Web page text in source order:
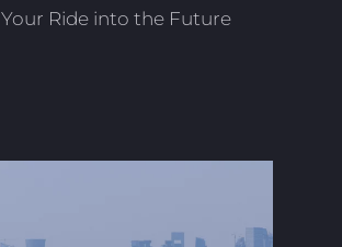
Your Ride into the Future